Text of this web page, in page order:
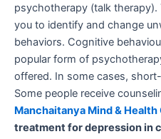
psychotherapy (talk
you to identify and change
behaviors. Cognitive
popular form of
offered. In some cases,
Some people receive
Manchaitanya Mind & Health
treatment for depression in